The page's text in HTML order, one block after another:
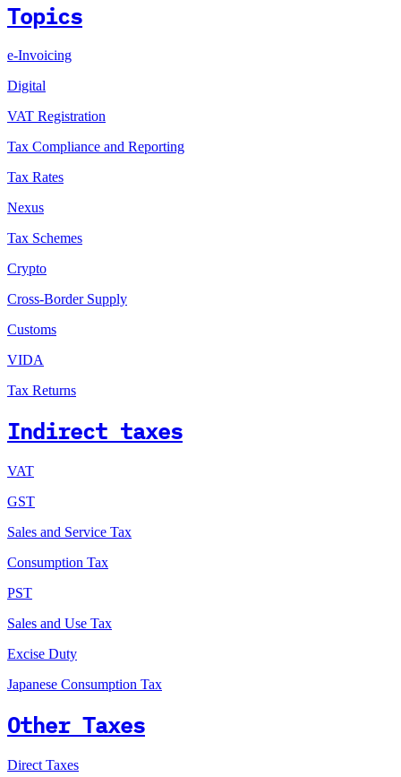
Topics
e-Invoicing
Digital
VAT Registration
Tax Compliance and Reporting
Tax Rates
Nexus
Tax Schemes
Crypto
Cross-Border Supply
Customs
VIDA
Tax Returns
Indirect taxes
VAT
GST
Sales and Service Tax
Consumption Tax
PST
Sales and Use Tax
Excise Duty
Japanese Consumption Tax
Other Taxes
Direct Taxes